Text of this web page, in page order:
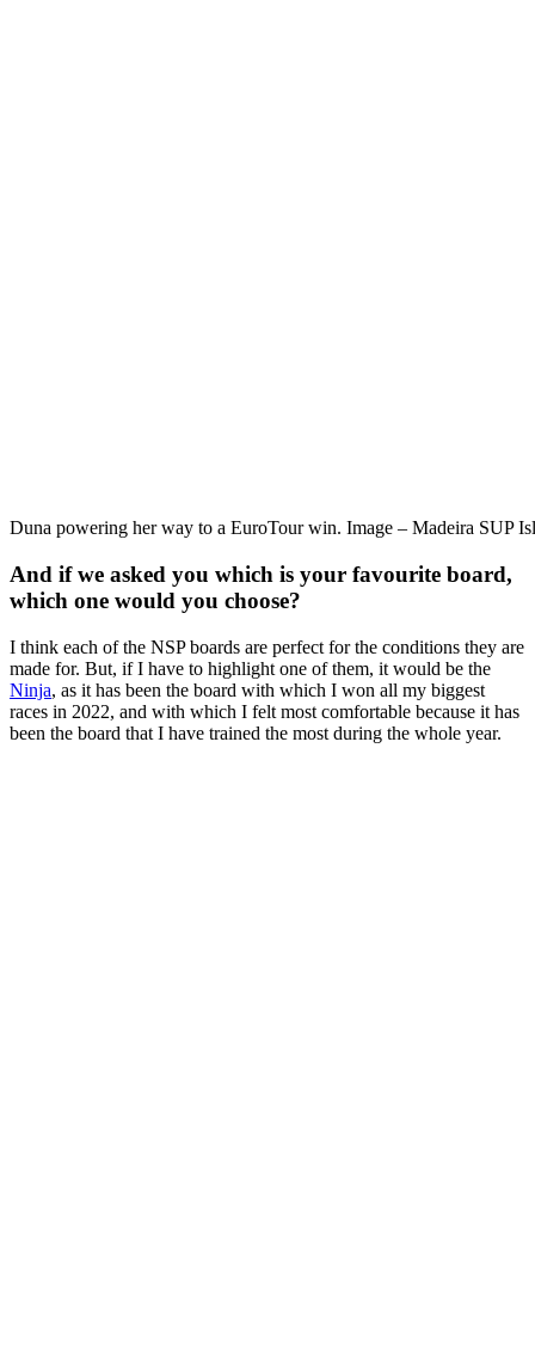
Duna powering her way to a EuroTour win. Image – Madeira SUP
And if we asked you which is your favourite board,
which one would you choose?
I think each of the NSP boards are perfect for the conditions they are
made for. But, if I have to highlight one of them, it would be the
Ninja, as it has been the board with which I won all my biggest
races in 2022, and with which I felt most comfortable because it has
been the board that I have trained the most during the whole year.